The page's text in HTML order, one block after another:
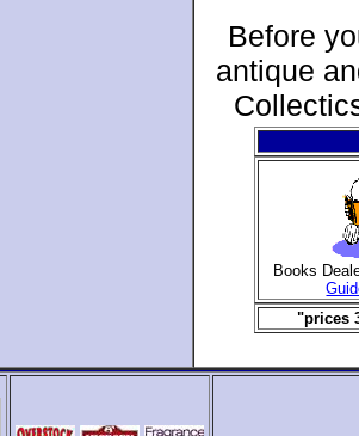
Before
antique
Books
"prices